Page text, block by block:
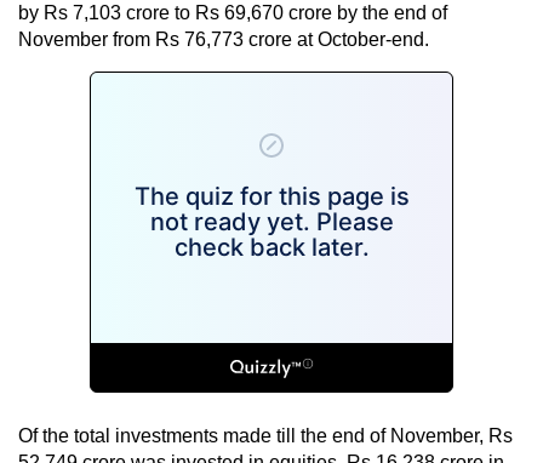
by Rs 7,103 crore to Rs 69,670 crore by the end of
November from Rs 76,773 crore at October-end.
Of the total investments made till the end of November, Rs